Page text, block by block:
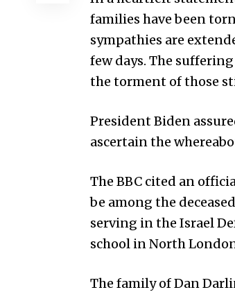
families have been
sympathies are
few days. The
the torment of those
President Biden
ascertain the
The BBC cited an
be among the
serving in the Israel
school in North
The family of Dan